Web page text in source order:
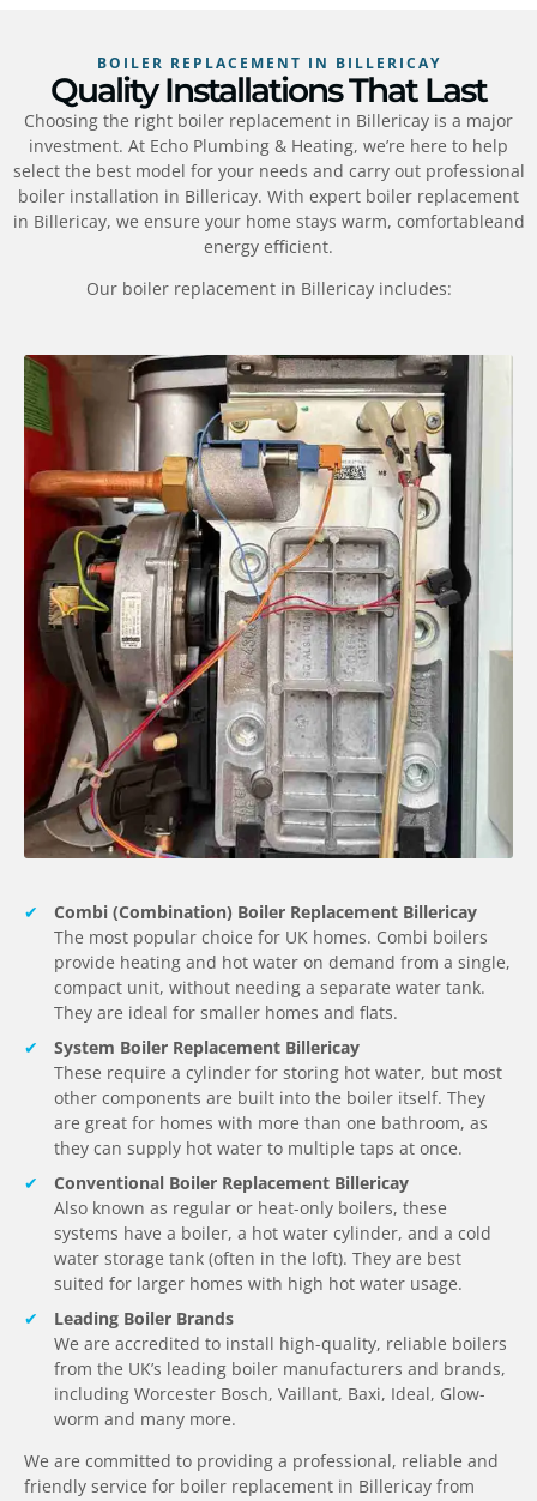
BOILER REPLACEMENT IN BILLERICAY
Quality Installations That Last
Choosing the right boiler replacement in Billericay is a major
investment. At Echo Plumbing & Heating, we’re here to help
select the best model for your needs and carry out professional
boiler installation in Billericay. With expert boiler replacement
in Billericay, we ensure your home stays warm, comfortableand
energy efficient.
Our boiler replacement in Billericay includes:
Combi (Combination) Boiler Replacement Billericay
The most popular choice for UK homes. Combi boilers
provide heating and hot water on demand from a single,
compact unit, without needing a separate water tank.
They are ideal for smaller homes and flats.
System Boiler Replacement Billericay
These require a cylinder for storing hot water, but most
other components are built into the boiler itself. They
are great for homes with more than one bathroom, as
they can supply hot water to multiple taps at once.
Conventional Boiler Replacement Billericay
Also known as regular or heat-only boilers, these
systems have a boiler, a hot water cylinder, and a cold
water storage tank (often in the loft). They are best
suited for larger homes with high hot water usage.
Leading Boiler Brands
We are accredited to install high-quality, reliable boilers
from the UK’s leading boiler manufacturers and brands,
including Worcester Bosch, Vaillant, Baxi, Ideal, Glow-
worm and many more.
We are committed to providing a professional, reliable and
friendly service for boiler replacement in Billericay from